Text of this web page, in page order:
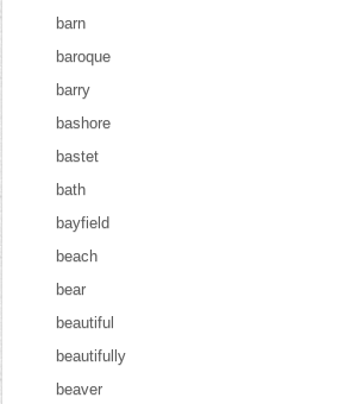
barn
baroque
barry
bashore
bastet
bath
bayfield
beach
bear
beautiful
beautifully
beaver